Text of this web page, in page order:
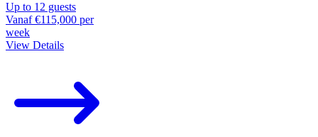
Up to 12 guests
Vanaf €115,000 per
week
View Details